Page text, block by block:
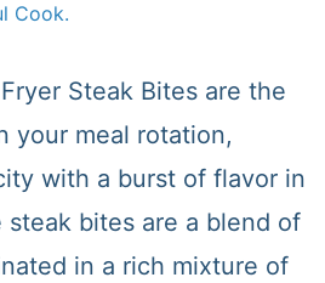
Cook.
Steak Bites are the
your meal rotation,
with a burst of flavor in
bites are a blend of
in a rich mixture of